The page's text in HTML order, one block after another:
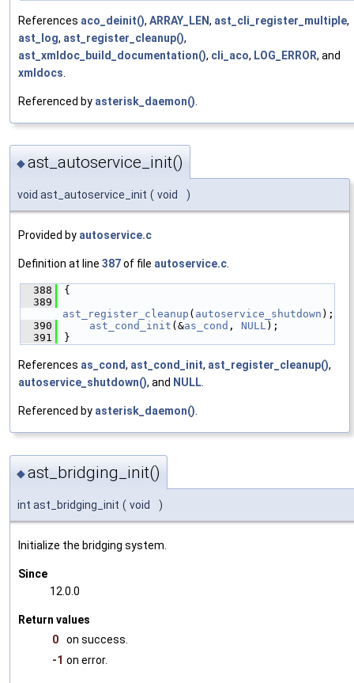
References aco_deinit(), ARRAY_LEN, ast_cli_register_multiple,
ast_log, ast_register_cleanup(),
ast_xmldoc_build_documentation(), cli_aco, LOG_ERROR, and
xmldocs
Referenced by asterisk_daemon()
◆ast_autoservice_init()
void ast_autoservice_init ( void )
Provided by autoservice.c
Definition at line 387of file autoservice.c
  388
{
  389
ast_register_cleanup ( autoservice_shutdown );
  390
ast_cond_init (&as_cond , NULL);
  391
}
References as_cond, ast_cond_init, ast_register_cleanup(),
autoservice_shutdown(), and NULL
Referenced by asterisk_daemon()
◆ast_bridging_init()
int ast_bridging_init ( void )
Initialize the bridging system.
Since
12.0.0
Return values
0
on success.
-1 on error.